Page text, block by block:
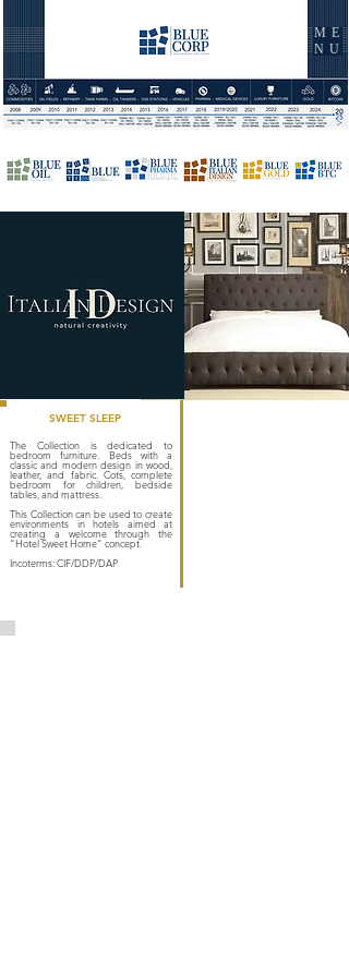
ME
NU
SWEET SLEEP
The Collection is dedicated to
bedroom furniture. Beds with a
classic and modern design in wood,
leather, and fabric. Cots, complete
bedroom for children, bedside
tables, and mattress.
This Collection can be used to create
environments in hotels aimed at
creating a welcome through the
"Hotel Sweet Home" concept.
Incoterms: CIF/DDP/DAP